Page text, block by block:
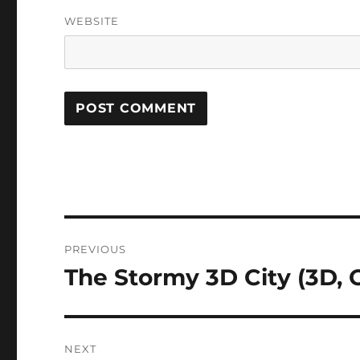
WEBSITE
navigation
PREVIOUS
Previous
The Stormy 3D City (3D,
NEXT